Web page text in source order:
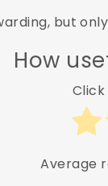
but
How
Average